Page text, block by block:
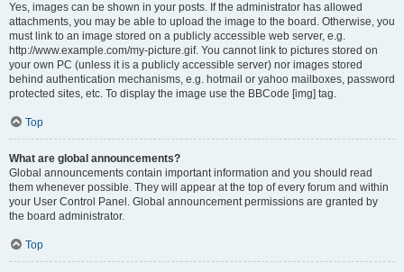
Yes, images can be shown in your posts. If the administrator has allowed
attachments, you may be able to upload the image to the board. Otherwise, you
must link to an image stored on a publicly accessible web server, e.g.
http://www.example.com/my-picture.gif. You cannot link to pictures stored on
your own PC (unless it is a publicly accessible server) nor images stored
behind authentication mechanisms, e.g. hotmail or yahoo mailboxes, password
protected sites, etc. To display the image use the BBCode [img] tag.
Top
What are global announcements?
Global announcements contain important information and you should read
them whenever possible. They will appear at the top of every forum and within
your User Control Panel. Global announcement permissions are granted by
the board administrator.
Top